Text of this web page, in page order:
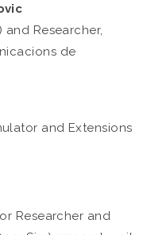
and Researcher,
de
and Extensions
Researcher and